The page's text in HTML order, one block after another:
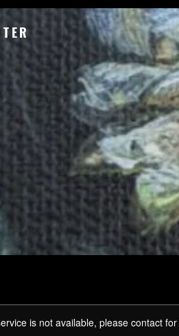
is not available, please contact